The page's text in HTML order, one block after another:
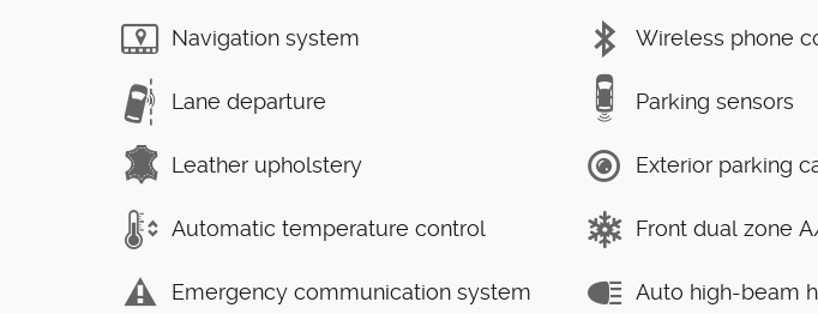
Navigation system
Lane departure
Leather upholstery
Automatic temperature control
Emergency communication system
Wireless phone
Parking sensors
Exterior parking
Front dual zone
Auto high-beam